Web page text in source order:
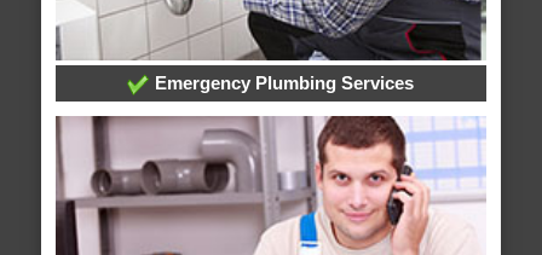
Emergency Plumbing Services